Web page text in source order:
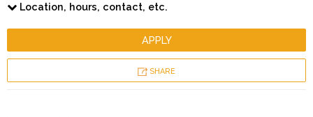
Location, hours, contact, etc.
APPLY
SHARE